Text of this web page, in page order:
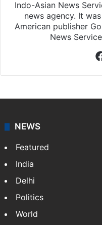
Indo-Asian News
news agency. It
American publisher
News
NEWS
Featured
India
Delhi
Politics
World